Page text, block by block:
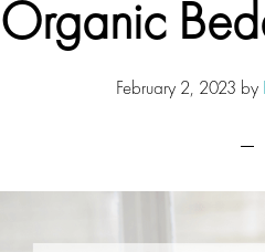
Organic
February 2, 2023 by